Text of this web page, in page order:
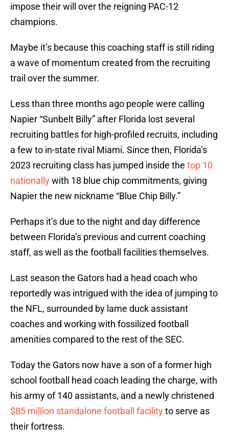
impose their will over the reigning PAC-12
champions.
Maybe it’s because this coaching staff is still riding
a wave of momentum created from the recruiting
trail over the summer.
Less than three months ago people were calling
Napier “Sunbelt Billy” after Florida lost several
recruiting battles for high-profiled recruits, including
a few to in-state rival Miami. Since then, Florida’s
2023 recruiting class has jumped inside the top 10
nationallywith 18 blue chip commitments, giving
Napier the new nickname “Blue Chip Billy.”
Perhaps it’s due to the night and day difference
between Florida’s previous and current coaching
staff, as well as the football facilities themselves.
Last season the Gators had a head coach who
reportedly was intrigued with the idea of jumping to
the NFL, surrounded by lame duck assistant
coaches and working with fossilized football
amenities compared to the rest of the SEC.
Today the Gators now have a son of a former high
school football head coach leading the charge, with
his army of 140 assistants, and a newly christened
$85 million standalone football facilityto serve as
their fortress.